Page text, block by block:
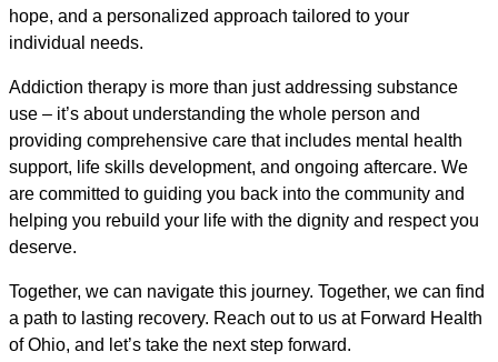
hope, and a personalized approach tailored to your
individual needs.
Addiction therapy is more than just addressing substance
use – it’s about understanding the whole person and
providing comprehensive care that includes mental health
support, life skills development, and ongoing aftercare. We
are committed to guiding you back into the community and
helping you rebuild your life with the dignity and respect you
deserve.
Together, we can navigate this journey. Together, we can find
a path to lasting recovery. Reach out to us at Forward Health
of Ohio, and let’s take the next step forward.